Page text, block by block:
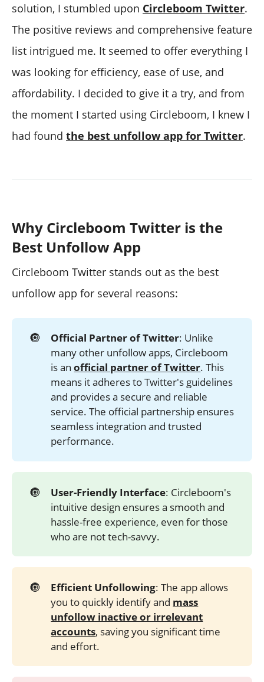
solution, I stumbled upon Circleboom Twitter.
The positive reviews and comprehensive feature
list intrigued me. It seemed to offer everything I
was looking for efficiency, ease of use, and
affordability. I decided to give it a try, and from
the moment I started using Circleboom, I knew I
had found the best unfollow app for Twitter.
Why Circleboom Twitter is the
Best Unfollow App
Circleboom Twitter stands out as the best
unfollow app for several reasons:
🔘 Official Partner of Twitter: Unlike
many other unfollow apps, Circleboom
is anofficial partner of Twitter. This
means it adheres to Twitter's guidelines
and provides a secure and reliable
service. The official partnership ensures
seamless integration and trusted
performance.
🔘 User-Friendly Interface: Circleboom's
intuitive design ensures a smooth and
hassle-free experience, even for those
who are not tech-savvy.
🔘 Efficient Unfollowing: The app allows
you to quickly identify and mass
unfollow inactive or irrelevant
accounts, saving you significant time
and effort.